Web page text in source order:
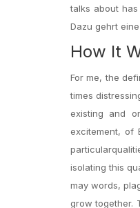
talks about
Dazu gehrt
How It
For me, the
times
existing and
excitement, of
isolating this
may words,
grow together.